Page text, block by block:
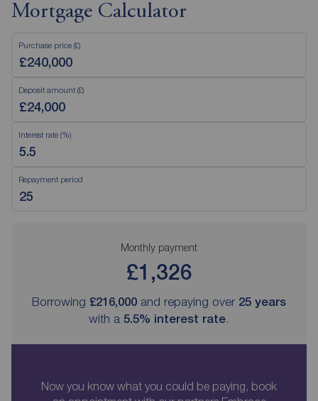
Mortgage Calculator
Purchase price (£)
Deposit amount (£)
Interest rate (%)
Repayment period
Monthly payment
£1,326
Borrowing £216,000 and repaying over 25 years
with a 5.5% interest rate.
Now you know what you could be paying, book